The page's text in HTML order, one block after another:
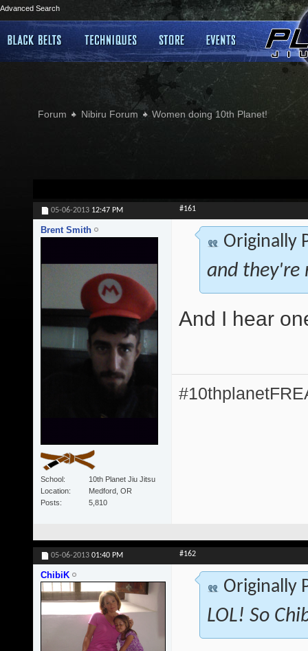
Advanced Search
Forum Nibiru Forum Women doing 10th Planet!
05-06-2013 12:47 PM #161
Brent Smith
School
10th Planet Jiu Jitsu
Location
Medford, OR
Posts
5,810
Originally
and they're
And I hear
05-06-2013 01:40 PM #162
ChibiK
Originally
LOL! So